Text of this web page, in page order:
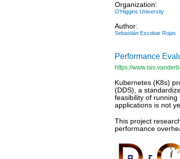
Organization:
O'Higgins University
Author:
Sebastián Escobar Rojas
Performance
https://
Kubernetes (K8s)
(DDS), a
feasibility of running
applications is not
This project
performance